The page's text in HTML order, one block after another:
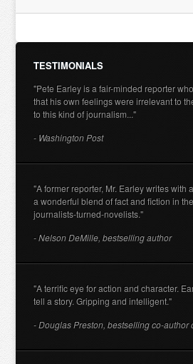
TESTIMONIALS
"Pete Earley is a fair-minded reporter
that his own feelings were irrelevant to
to this kind of journalism..."
- Washington Post
"A former reporter, Mr. Earley writes
a wonderful blend of fact and fiction in
journalists-turned-novelists."
- Nelson DeMille, bestselling author
"A terrific eye for action and character.
tell a story. Gripping and intelligent."
- Douglas Preston, bestselling co-author